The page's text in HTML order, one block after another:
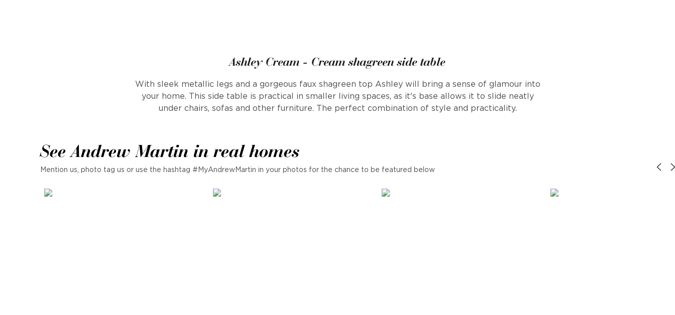
Ashley Cream - Cream shagreen side table
With sleek metallic legs and a gorgeous faux shagreen top Ashley will bring a sense of glamour into
your home. This side table is practical in smaller living spaces, as it's base allows it to slide neatly
under chairs, sofas and other furniture. The perfect combination of style and practicality.
See Andrew Martin in real homes
Mention us, photo tag us or use the hashtag #MyAndrewMartin in your photos for the chance to be featured below